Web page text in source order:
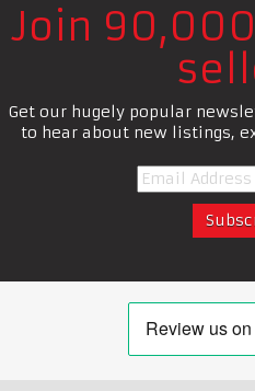
Join
Get our hugely popular
to hear about new listings,